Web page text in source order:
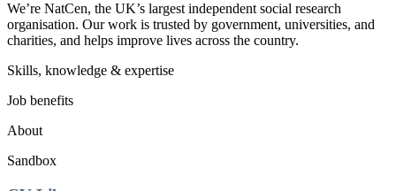
We’re NatCen, the UK’s largest independent social research
organisation. Our work is trusted by government, universities, and
charities, and helps improve lives across the country.
Skills, knowledge & expertise
Job benefits
About
Sandbox